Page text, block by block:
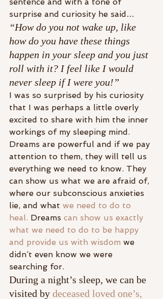
sentence and with a tone of
surprise and curiosity he said…
“How do you not wake up, like
how do you have these things
happen in your sleep and you just
roll with it? I feel like I would
never sleep if I were you!”
I was so surprised by his curiosity
that I was perhaps a little overly
excited to share with him the inner
workings of my sleeping mind.
Dreams are powerful and if we pay
attention to them, they will tell us
everything we need to know. They
can show us what we are afraid of,
where our subconscious anxieties
lie, and what we need to do to
heal. Dreams can show us exactly
what we need to do to be happy
and provide us with wisdom we
didn’t even know we were
searching for.
During a night’s sleep, we can be
visited by deceased loved one’s,